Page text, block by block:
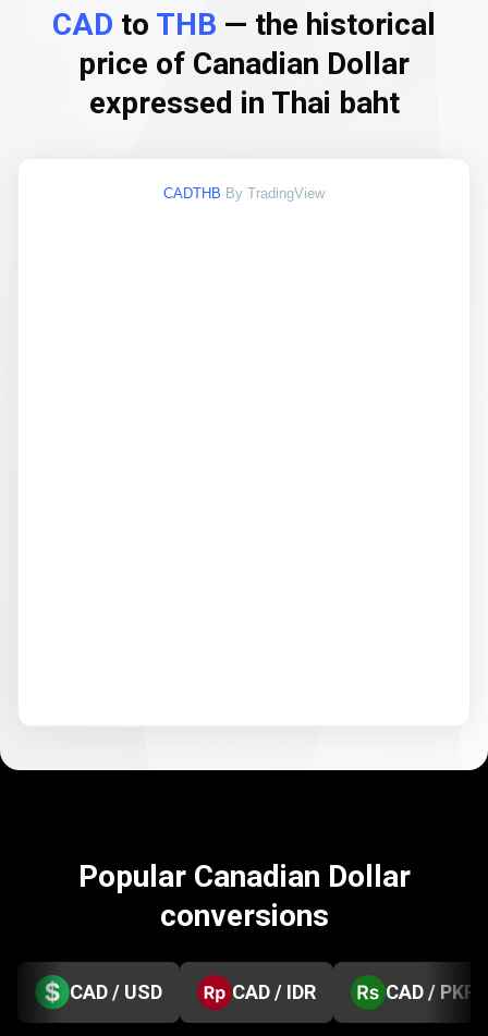
CAD to THB — the historical
price of Canadian Dollar
expressed in Thai baht
CADTHB By TradingView
Popular Canadian Dollar
conversions
CAD / USD CAD / IDR CAD / PKR